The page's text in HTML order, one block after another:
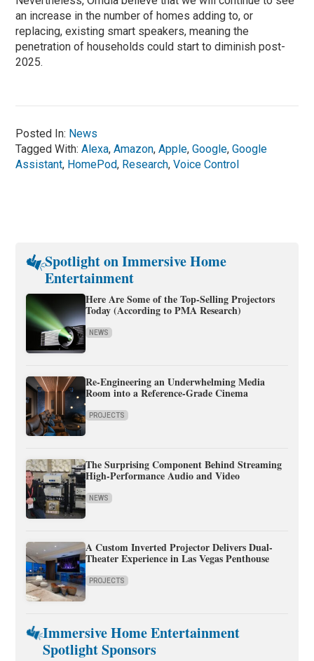
an increase in the number of homes adding to, or
replacing, existing smart speakers, meaning the
penetration of households could start to diminish post-
2025.
Posted In: News
Tagged With:Alexa,Amazon,Apple,Google,Google
Assistant, HomePod, Research,Voice Control
Spotlight on Immersive Home
Entertainment
Here Are Some of the Top-Selling Projectors
Today (According to PMA Research)
NEWS
Re-Engineering an Underwhelming Media
Room into a Reference-Grade Cinema
PROJECTS
The Surprising Component Behind Streaming
High-Performance Audio and Video
NEWS
A Custom Inverted Projector Delivers Dual-
Theater Experience in Las Vegas Penthouse
PROJECTS
Immersive Home Entertainment
Spotlight Sponsors